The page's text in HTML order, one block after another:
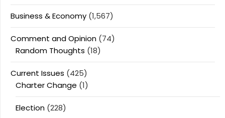
Business & Economy (1,567)
Comment and Opinion (74)
Random Thoughts (18)
Current Issues (425)
Charter Change (1)
Election (228)